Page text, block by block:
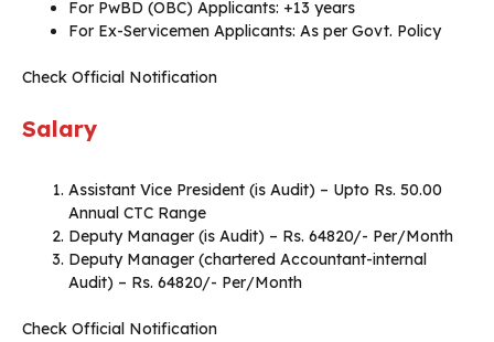
For PwBD (OBC) Applicants: +13 years
For Ex-Servicemen Applicants: As per Govt. Policy
Check Official Notification
Salary
Assistant Vice President (is Audit) – Upto Rs. 50.00
Annual CTC Range
Deputy Manager (is Audit) – Rs. 64820/- Per/Month
Deputy Manager (chartered Accountant-internal
Audit) – Rs. 64820/- Per/Month
Check Official Notification